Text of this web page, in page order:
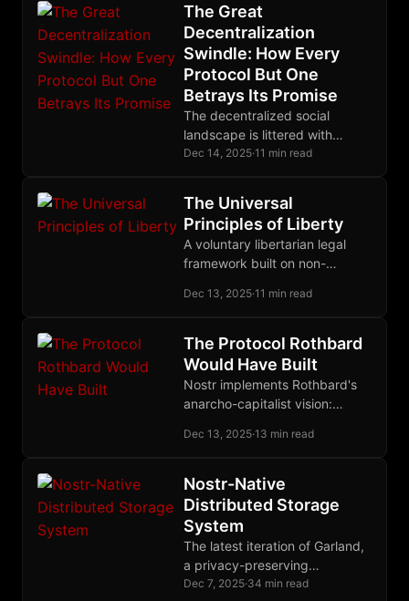
distribution using
cryptographic identity instead
of government papers.
The Great
Decentralization
Swindle: How Every
Protocol But One
Betrays Its Promise
The decentralized social
landscape is littered with
protocols that centralize
parties entirely, making it the
only protocol where your
identity truly belongs to you.
Dec 14, 2025·11 min read
The Universal
Principles of Liberty
A voluntary libertarian legal
framework built on non-
and property rights, with
replacing state monopolies on
law.
Dec 13, 2025·11 min read
The Protocol Rothbard
Would Have Built
Nostr implements Rothbard's
anarcho-capitalist vision:
voluntary relay markets, and
communication without state-
corporate gatekeepers.
Dec 13, 2025·13 min read
Nostr-Native
Distributed Storage
System
The latest iteration of Garland,
a privacy-preserving
distributed storage system
Dec 7, 2025·34 min read